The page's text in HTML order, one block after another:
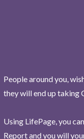
People around you,
they will end up taking
Using LifePage, you
Report and you will